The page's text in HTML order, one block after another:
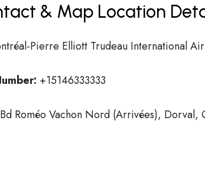
& Map Location
Pierre Elliott Trudeau International
+15146333333
Bd Roméo Vachon Nord (Arrivées), Dorval,